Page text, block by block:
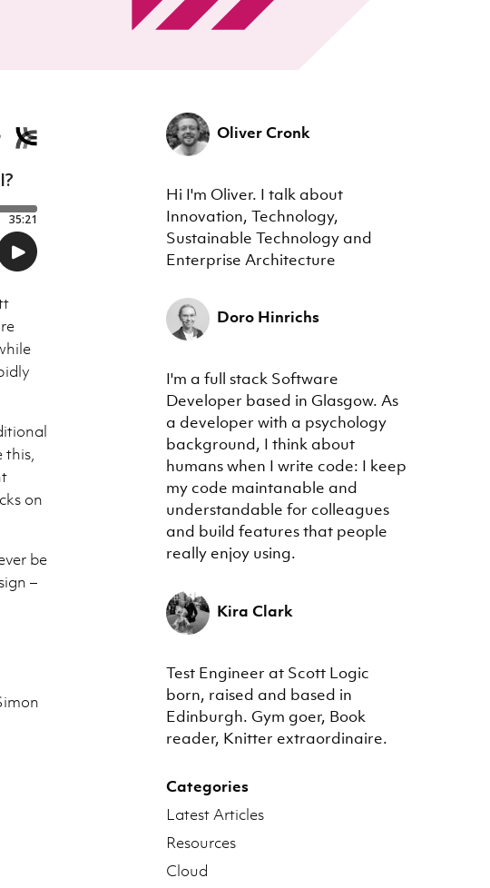
this,
on
be
–
Oliver Cronk
Hi I'm Oliver. I talk about
Innovation, Technology,
Sustainable Technology and
Enterprise Architecture
Doro Hinrichs
I'm a full stack Software
Developer based in Glasgow. As
a developer with a psychology
background, I think about
humans when I write code: I keep
my code maintanable and
understandable for colleagues
and build features that people
really enjoy using.
Kira Clark
Test Engineer at Scott Logic
born, raised and based in
Edinburgh. Gym goer, Book
reader, Knitter extraordinaire.
Categories
Latest Articles
Resources
Cloud